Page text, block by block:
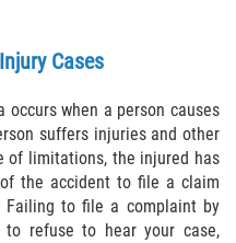
Cases
when a person causes
suffers injuries and other
of limitations, the injured has
the accident to file a claim
to file a complaint by
refuse to hear your case,